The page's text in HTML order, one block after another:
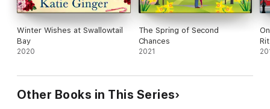
Winter Wishes at Swallowtail
Bay
2020
The Spring of Second
Chances
2021
Other Books in This Series